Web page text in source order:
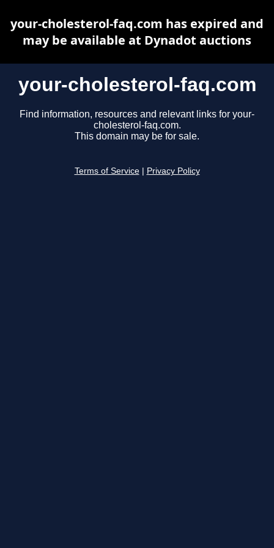
your-cholesterol-faq.com
Find information, resources and relevant links for your-
cholesterol-faq.com.
This domain may be for sale.
Terms of Service Privacy Policy
your-cholesterol-faq.com has expired and
may be available at Dynadot auctions